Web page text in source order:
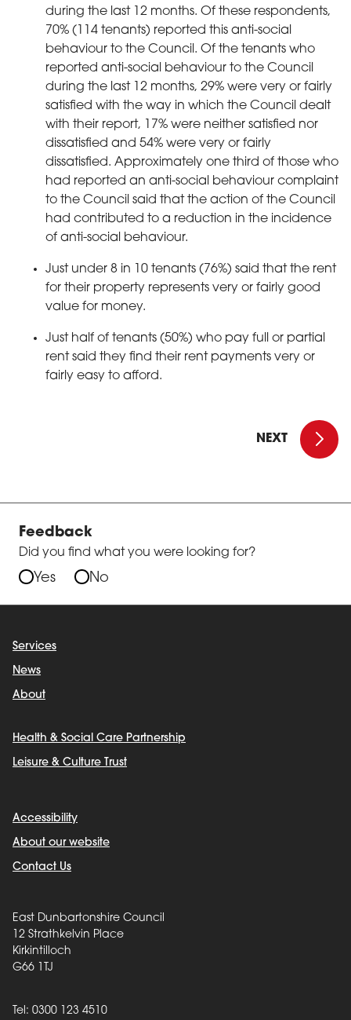
during the last 12 months. Of these respondents,
70% (114 tenants) reported this anti-social
behaviour to the Council. Of the tenants who
reported anti-social behaviour to the Council
during the last 12 months, 29% were very or fairly
satisfied with the way in which the Council dealt
with their report, 17% were neither satisfied nor
dissatisfied and 54% were very or fairly
dissatisfied. Approximately one third of those who
had reported an anti-social behaviour complaint
to the Council said that the action of the Council
had contributed to a reduction in the incidence
of anti-social behaviour.
Just under 8 in 10 tenants (76%) said that the rent
for their property represents very or fairly good
value for money.
Just half of tenants (50%) who pay full or partial
rent said they find their rent payments very or
fairly easy to afford.
NEXT
Feedback
Did you find what you were looking for?
Yes No
Services
News
About
Health & Social Care Partnership
Leisure & Culture Trust
Accessibility
About our website
Contact Us
East Dunbartonshire Council
12 Strathkelvin Place
Kirkintilloch
G66 1TJ
Tel: 0300 123 4510